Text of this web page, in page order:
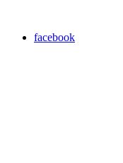
facebook